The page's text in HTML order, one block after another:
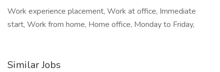
Work experience placement, Work at office, Immediate
start, Work from home, Home office, Monday to Friday,
Similar Jobs